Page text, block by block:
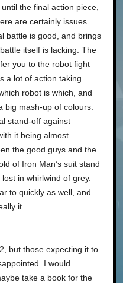
the final action piece,
are certainly issues
battle is good, and brings
itself is lacking. The
you to the robot fight
a lot of action taking
robot is which, and
big mash-up of colours.
stand-off against
it being almost
the good guys and the
of Iron Man’s suit stand
in whirlwind of grey.
to quickly as well, and
it.
but those expecting it to
I would
take a book for the